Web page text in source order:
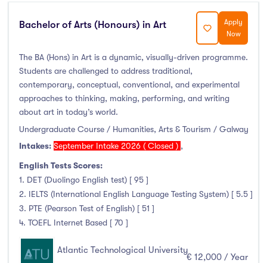
Bachelor of Arts (Honours) in Art
Apply
Now
The BA (Hons) in Art is a dynamic, visually-driven programme.
Students are challenged to address traditional,
contemporary, conceptual, conventional, and experimental
approaches to thinking, making, performing, and writing
about art in today’s world.
Undergraduate Course / Humanities, Arts & Tourism / Galway
Intakes: September Intake 2026 ( Closed ) ,
English Tests Scores:
1. DET (Duolingo English test) [ 95 ]
2. IELTS (International English Language Testing System) [ 5.5 ]
3. PTE (Pearson Test of English) [ 51 ]
4. TOEFL Internet Based [ 70 ]
Atlantic Technological University
€ 12,000 / Year